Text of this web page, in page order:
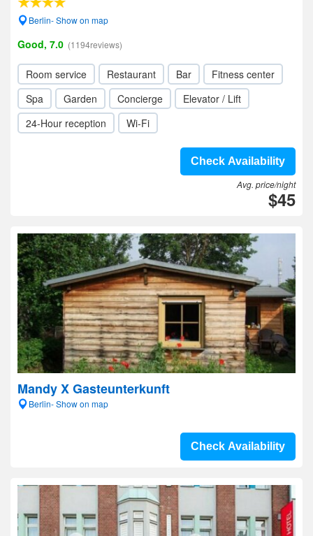
Berlin- Show on map
Good, 7.0 (1194reviews)
Room service Restaurant Bar
Fitness center
Spa
Garden Concierge
Elevator / Lift
24-Hour reception
Wi-Fi
Check Availability
Avg. price/night
$45
Mandy X Gasteunterkunft
Berlin- Show on map
Check Availability